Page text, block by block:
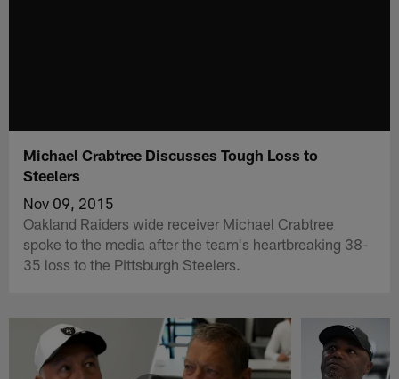
Michael Crabtree Discusses Tough Loss to
Steelers
Nov 09, 2015
Oakland Raiders wide receiver Michael Crabtree
spoke to the media after the team's heartbreaking 38-
35 loss to the Pittsburgh Steelers.